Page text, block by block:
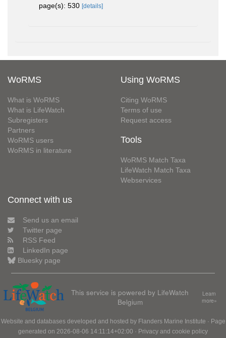
page(s): 530 [details]
WoRMS
What is WoRMS
What is LifeWatch
Subregisters
Partners
WoRMS users
WoRMS in literature
Using WoRMS
Citing WoRMS
Terms of use
Request access
Tools
WoRMS Match Taxa
LifeWatch Match Taxa
Webservices
Connect with us
Send us an email
Twitter page
RSS Feed
LinkedIn page
Bluesky page
This service is powered by LifeWatch
Belgium
Learn
more»
Website and databases developed and hosted by Flanders Marine Institute · Page
generated on 2026-08-06 14:11:14+02:00 · Privacy and cookie policy